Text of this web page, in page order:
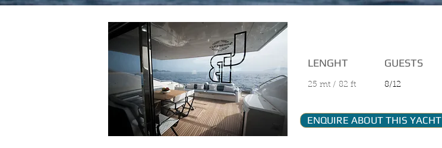
LENGHT GUESTS
25 mt / 82 ft 8/12
ENQUIRE ABOUT THIS YACHT